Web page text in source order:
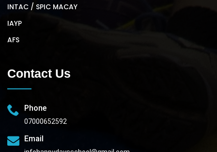
INTAC / SPIC MACAY
IAYP
AFS
Contact Us
Phone
07000652592
Email